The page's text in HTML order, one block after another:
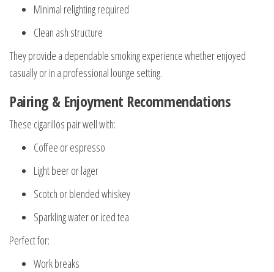
Minimal relighting required
Clean ash structure
They provide a dependable smoking experience whether enjoyed
casually or in a professional lounge setting.
Pairing & Enjoyment Recommendations
These cigarillos pair well with:
Coffee or espresso
Light beer or lager
Scotch or blended whiskey
Sparkling water or iced tea
Perfect for:
Work breaks